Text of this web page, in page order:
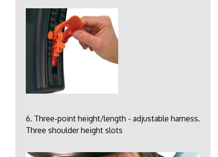
6. Three-point height/length - adjustable harness.
Three shoulder height slots